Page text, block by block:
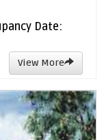
Date:
View More